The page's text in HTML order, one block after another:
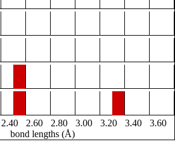
2.40 2.60 2.80 3.00 3.20 3.40
3.60
bond lengths (Å)